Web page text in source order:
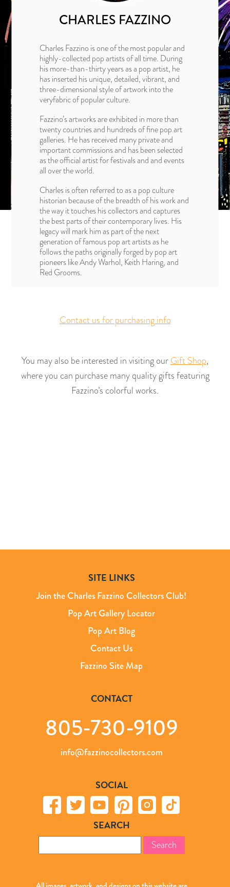
CHARLES FAZZINO
Charles Fazzino is one of the most popular and
highly-collected pop artists of all time. During
his more-than-thirty years as a pop artist, he
has inserted his unique, detailed, vibrant, and
three-dimensional style of artwork into the
veryfabric of popular culture.
Fazzino’s artworks are exhibited in more than
twenty countries and hundreds of fine pop art
galleries. He has received many private and
important commissions and has been selected
as the official artist for festivals and and events
all over the world.
Charles is often referred to as a pop culture
historian because of the breadth of his work and
the way it touches his collectors and captures
the best parts of their contemporary lives. His
legacy will mark him as part of the next
generation of famous pop art artists as he
follows the paths originally forged by pop art
pioneers like Andy Warhol, Keith Haring, and
Red Grooms.
Contact us for purchasing info
You may also be interested in visiting ourGift Shop,
where you can purchase many quality gifts featuring
Fazzino’s colorful works.
SITE LINKS
Join the Charles Fazzino Collectors Club!
Pop Art Gallery Locator
Pop Art Blog
Contact Us
Fazzino Site Map
CONTACT
805-730-9109
info@fazzinocollectors.com
SOCIAL
SEARCH
for: